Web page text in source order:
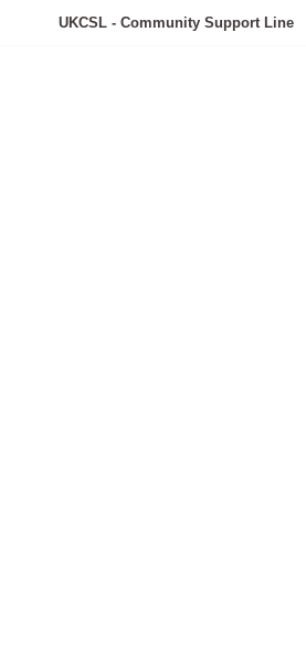
UKCSL - Community Support Line